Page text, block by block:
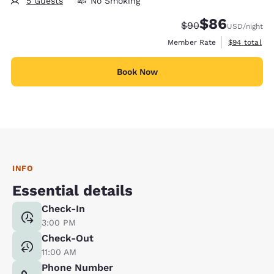
Strikethrough
$90Discounted
$86USD/night
Member Rate
View
$94 total
Book Now
INFO
Essential details
Check-In
3:00 PM
Check-Out
11:00 AM
Phone Number